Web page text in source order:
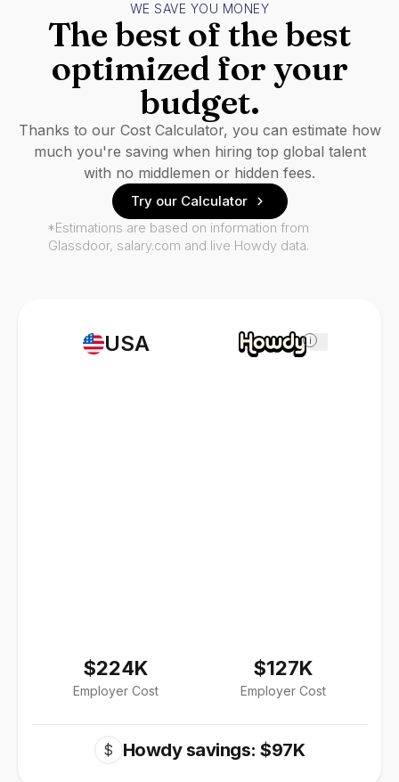
USA
$224K
Employer Cost
i
$127K
Employer Cost
$ Howdy savings: $97K
WE SAVE YOU MONEY
The best of the best
optimized for your
budget.
Thanks to our Cost Calculator, you can estimate how
much you're saving when hiring top global talent
with no middlemen or hidden fees.
Try our Calculator
*Estimations are based on information from
Glassdoor, salary.com and live Howdy data.